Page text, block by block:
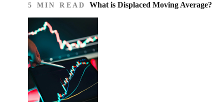
5 MIN READ What is Displaced Moving Average?